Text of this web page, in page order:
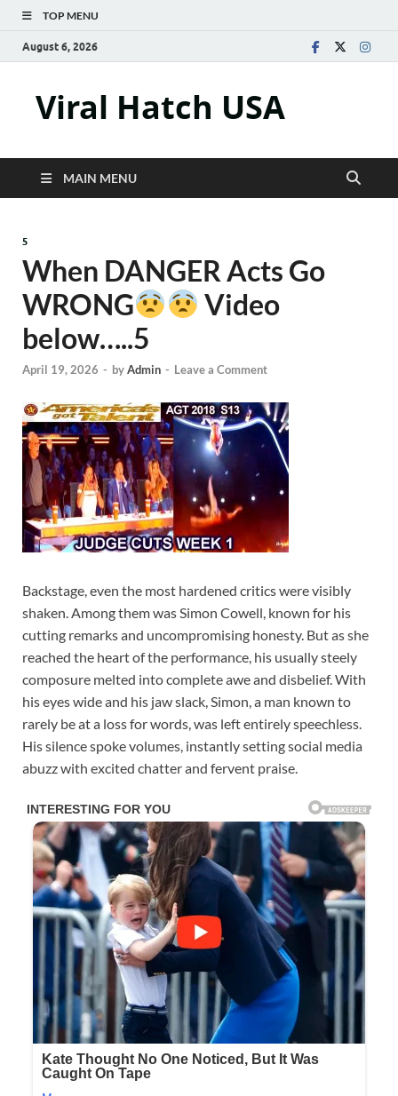
TOP MENU
August 6, 2026
Viral Hatch USA
MAIN MENU
5
When DANGER Acts Go
WRONG
Video
below…..5
April 19, 2026 - byAdmin - Leave a Comment
Backstage, even the most hardened critics were visibly
shaken. Among them was Simon Cowell, known for his
cutting remarks and uncompromising honesty. But as she
reached the heart of the performance, his usually steely
composure melted into complete awe and disbelief. With
his eyes wide and his jaw slack, Simon, a man known to
rarely be at a loss for words, was left entirely speechless.
His silence spoke volumes, instantly setting social media
abuzz with excited chatter and fervent praise.